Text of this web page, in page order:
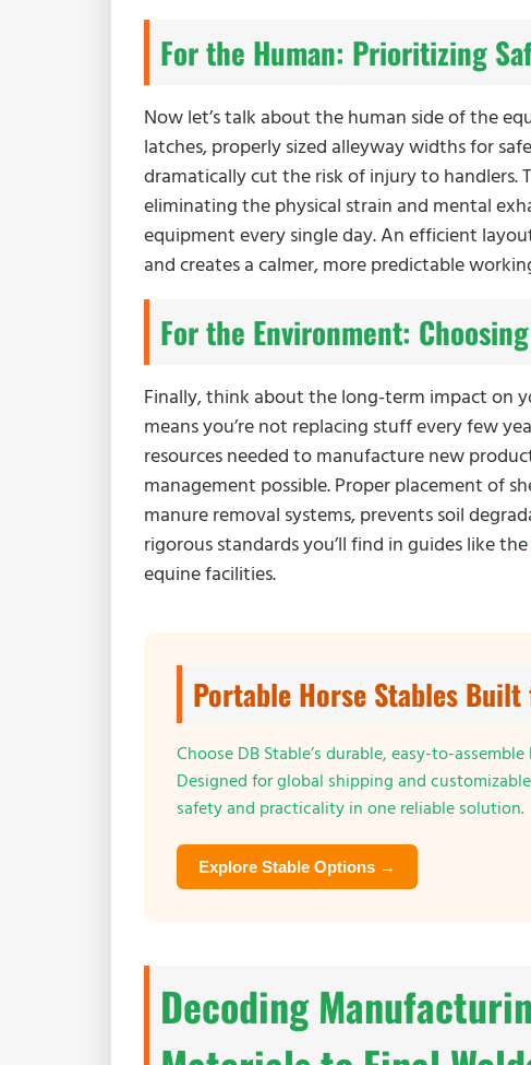
For the Human: Prioritizing
Now let’s talk about the human side of the
latches, properly sized alleyway widths for
dramatically cut the risk of injury to handlers.
eliminating the physical strain and mental
equipment every single day. An efficient
and creates a calmer, more predictable
For the Environment:
Finally, think about the long-term impact on
means you’re not replacing stuff every few
resources needed to manufacture new
management possible. Proper placement of
manure removal systems, prevents soil
rigorous standards you’ll find in guides like the
equine facilities.
Portable Horse Stables
Choose DB Stable’s durable, easy-to-
Designed for global shipping and
safety and practicality in one reliable solution.
Explore Stable Options →
Decoding